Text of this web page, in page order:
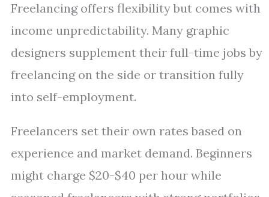
Freelancing offers flexibility but comes with
income unpredictability. Many graphic
designers supplement their full-time jobs by
freelancing on the side or transition fully
into self-employment.
Freelancers set their own rates based on
experience and market demand. Beginners
might charge $20-$40 per hour while